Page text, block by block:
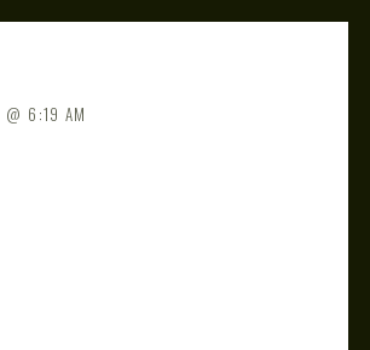
6:19 AM